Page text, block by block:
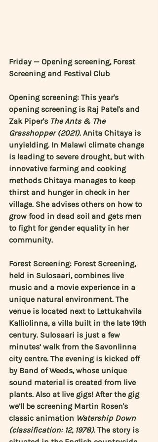
Friday — Opening screening, Forest
Screening and Festival Club
Opening screening: This year's
opening screening is Raj Patel's and
Zak Piper's The Ants & The
Grasshopper (2021). Anita Chitaya is
unyielding. In Malawi climate change
is leading to severe drought, but with
innovative farming and cooking
methods Chitaya manages to keep
thirst and hunger in check in her
village. She advises others on how to
grow food in dead soil and gets men
to fight for gender equality in her
community.
Forest Screening: Forest Screening,
held in Sulosaari, combines live
music and a movie experience in a
unique natural environment. The
venue is located next to Lettukahvila
Kalliolinna, a villa built in the late 19th
century. Sulosaari is just a few
minutes’ walk from the Savonlinna
city centre. The evening is kicked off
by Band of Weeds, whose unique
sound material is created from live
plants. Also at live gigs! After the gig
we’ll be screening Martin Rosen's
classic animation Watership Down
(classification: 12, 1978). The story is